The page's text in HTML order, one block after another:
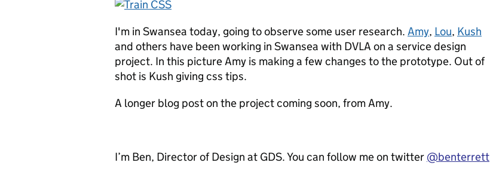
I'm in Swansea today, going to observe some user research. Amy, Lou, Kush
and others have been working in Swansea with DVLA on a service design
project. In this picture Amy is making a few changes to the prototype. Out of
shot is Kush giving css tips.
A longer blog post on the project coming soon, from Amy.
I’m Ben, Director of Design at GDS. You can follow me on twitter @benterrett